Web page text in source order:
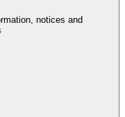
notices and